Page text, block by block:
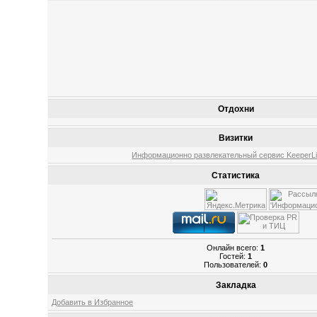
Отдохни
Визитки
Информационно развлекательный сервис
Статистика
Онлайн всего:1
Гостей:1
Пользователей:0
Закладка
Добавить в Избранное